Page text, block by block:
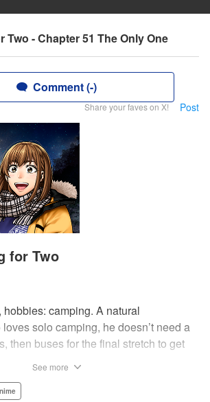
Two - Chapter 51 The Only One
Comment (-)
Share your faves on X! Post
for Two
camping. A natural
solo camping, he doesn’t need a
then buses for the final stretch to get
solitary life…that is until, by a strange
See more